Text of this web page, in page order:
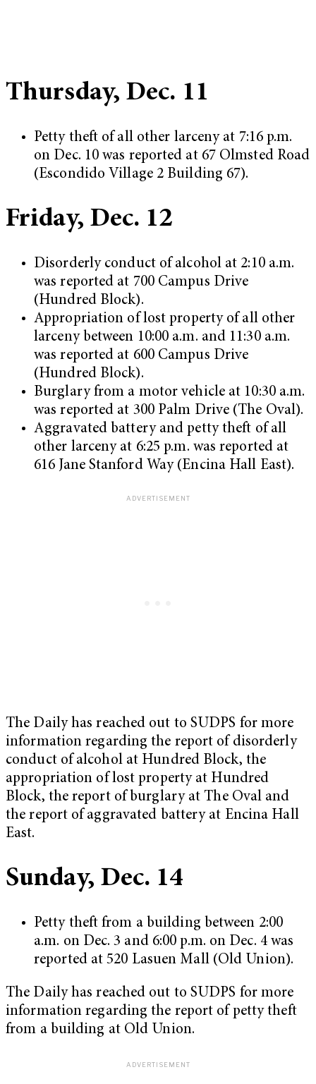
Thursday, Dec. 11
Petty theft of all other larceny at 7:16 p.m.
on Dec. 10 was reported at 67 Olmsted Road
(Escondido Village 2 Building 67).
Friday, Dec. 12
Disorderly conduct of alcohol at 2:10 a.m.
was reported at 700 Campus Drive
(Hundred Block).
Appropriation of lost property of all other
larceny between 10:00 a.m. and 11:30 a.m.
was reported at 600 Campus Drive
(Hundred Block).
Burglary from a motor vehicle at 10:30 a.m.
was reported at 300 Palm Drive (The Oval).
Aggravated battery and petty theft of all
other larceny at 6:25 p.m. was reported at
616 Jane Stanford Way (Encina Hall East).
The Daily has reached out to SUDPS for more
information regarding the report of disorderly
conduct of alcohol at Hundred Block, the
appropriation of lost property at Hundred
Block, the report of burglary at The Oval and
the report of aggravated battery at Encina Hall
East.
Sunday, Dec. 14
Petty theft from a building between 2:00
a.m. on Dec. 3 and 6:00 p.m. on Dec. 4 was
reported at 520 Lasuen Mall (Old Union).
The Daily has reached out to SUDPS for more
information regarding the report of petty theft
from a building at Old Union.